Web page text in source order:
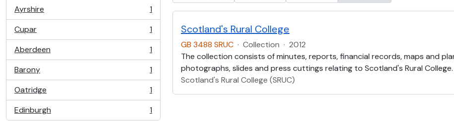
Ayrshire
, 1 results
1
Cupar
, 1 results
1
Aberdeen
, 1 results
1
Barony
, 1 results
1
Oatridge
, 1 results
1
Edinburgh
, 1 results 1
Scotland's Rural College
GB 3488 SRUC · Collection · 2012
The collection consists of minutes, reports, financial records, maps and
photographs, slides and press cuttings relating to Scotland's Rural College.
Scotland's Rural College (SRUC)